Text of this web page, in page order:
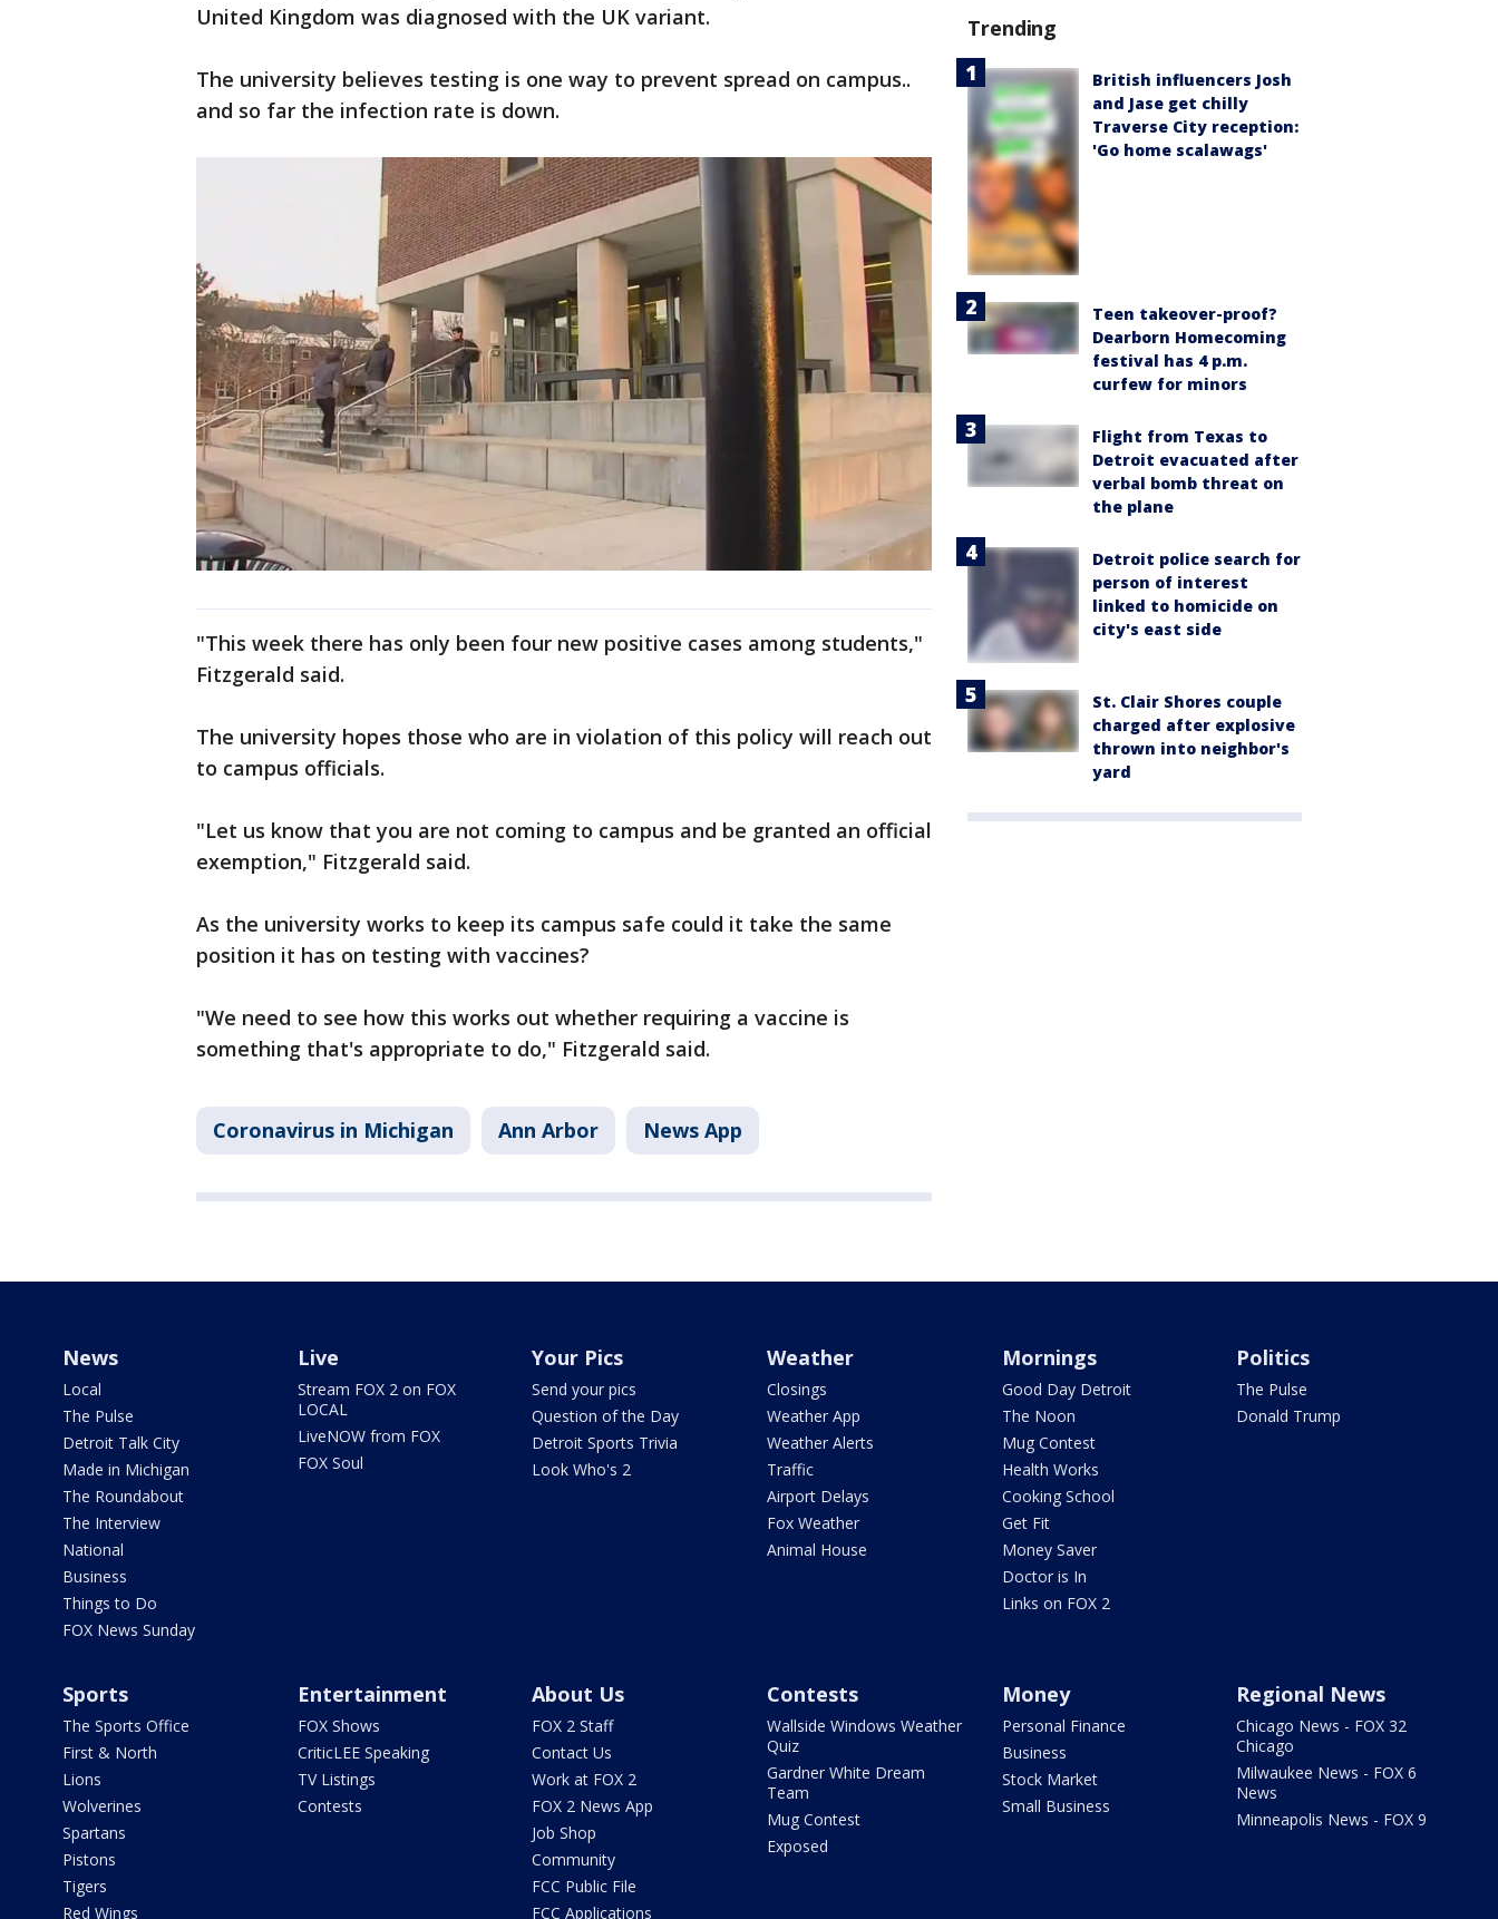
United Kingdom was diagnosed with the UK variant.
The university believes testing is one way to prevent spread on campus..
and so far the infection rate is down.
"This week there has only been four new positive cases among students,"
Fitzgerald said.
The university hopes those who are in violation of this policy will reach out
to campus officials.
"Let us know that you are not coming to campus and be granted an official
exemption," Fitzgerald said.
As the university works to keep its campus safe could it take the same
position it has on testing with vaccines?
"We need to see how this works out whether requiring a vaccine is
something that's appropriate to do," Fitzgerald said.
Coronavirus in Michigan Ann Arbor News App
Trending
British influencers Josh
and Jase get chilly
Traverse City reception:
'Go home scalawags'
Teen takeover-proof?
Dearborn Homecoming
festival has 4 p.m.
curfew for minors
Flight from Texas to
Detroit evacuated after
verbal bomb threat on
the plane
Detroit police search for
person of interest
linked to homicide on
city's east side
St. Clair Shores couple
charged after explosive
thrown into neighbor's
yard
News
Local
The Pulse
Detroit Talk City
Made in Michigan
The Roundabout
The Interview
National
Business
Things to Do
FOX News Sunday
Live
Stream FOX 2 on FOX
LOCAL
LiveNOW from FOX
FOX Soul
Your Pics
Send your pics
Question of the Day
Detroit Sports Trivia
Look Who's 2
Weather
Closings
Weather App
Weather Alerts
Traffic
Airport Delays
Fox Weather
Animal House
Mornings
Good Day Detroit
The Noon
Mug Contest
Health Works
Cooking School
Get Fit
Money Saver
Doctor is In
Links on FOX 2
Politics
The Pulse
Donald Trump
Sports
The Sports Office
First & North
Lions
Wolverines
Spartans
Pistons
Tigers
Red Wings
Entertainment
FOX Shows
CriticLEE Speaking
TV Listings
Contests
About Us
FOX 2 Staff
Contact Us
Work at FOX 2
FOX 2 News App
Job Shop
Community
FCC Public File
FCC Applications
Contests
Wallside Windows Weather
Quiz
Gardner White Dream
Team
Mug Contest
Exposed
Money
Personal Finance
Business
Stock Market
Small Business
Regional News
Chicago News - FOX 32
Chicago
Milwaukee News - FOX 6
News
Minneapolis News - FOX 9